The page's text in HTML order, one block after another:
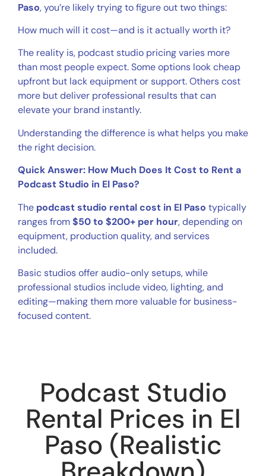
Paso, you’re likely trying to figure out two things:
How much will it cost—and is it actually worth it?
The reality is, podcast studio pricing varies more
than most people expect. Some options look cheap
upfront but lack equipment or support. Others cost
more but deliver professional results that can
elevate your brand instantly.
Understanding the difference is what helps you make
the right decision.
Quick Answer: How Much Does It Cost to Rent a
Podcast Studio in El Paso?
The podcast studio rental cost in El Paso typically
ranges from$50 to $200+ per hour, depending on
equipment, production quality, and services
included.
Basic studios offer audio-only setups, while
professional studios include video, lighting, and
editing—making them more valuable for business-
focused content.
Podcast Studio
Rental Prices in El
Paso (Realistic